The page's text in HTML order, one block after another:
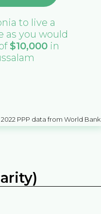
to live a
as you would
$10,000in
2022 PPP data from World Bank